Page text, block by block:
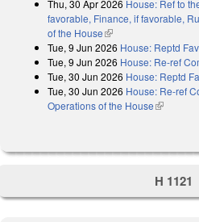
Thu, 30 Apr 2026 House: Ref to
favorable, Finance, if favorable,
of the House(link is external)
Tue, 9 Jun 2026 House: Reptd Fav
Tue, 9 Jun 2026 House: Re-ref
Tue, 30 Jun 2026 House: Reptd
Tue, 30 Jun 2026 House: Re-ref
Operations of the House(link is
H 1121